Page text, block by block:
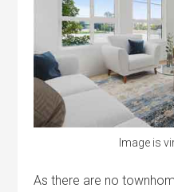
Image is
As there are no